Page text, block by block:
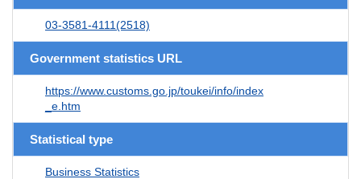
03-3581-4111(2518)
Government statistics URL
https://www.customs.go.jp/toukei/info/index
_e.htm
Statistical type
Business Statistics